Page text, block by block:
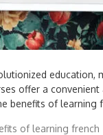
offer a
benefits of
of learning french